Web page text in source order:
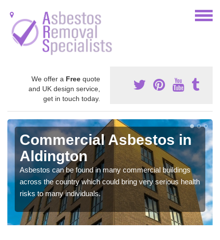
We offer a Free quote
and UK design service,
get in touch today.
Commercial Asbestos in
Aldington
Asbestos can be found in many commercial buildings
across the country which could bring very serious health
risks to many individuals.